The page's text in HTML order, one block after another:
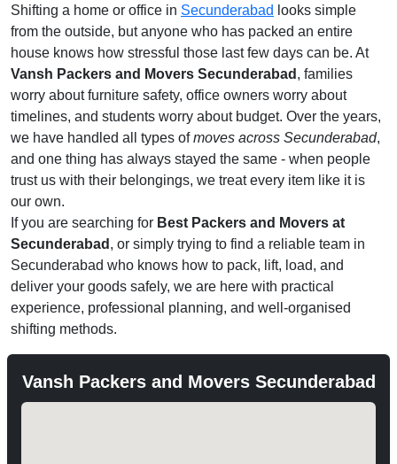
Shifting a home or office in Secunderabad looks simple
from the outside, but anyone who has packed an entire
house knows how stressful those last few days can be. At
Vansh Packers and Movers Secunderabad , families
worry about furniture safety, office owners worry about
timelines, and students worry about budget. Over the years,
we have handled all types ofmoves across Secunderabad,
and one thing has always stayed the same - when people
trust us with their belongings, we treat every item like it is
our own.
If you are searching for Best Packers and Movers at
Secunderabad , or simply trying to find a reliable team in
Secunderabad who knows how to pack, lift, load, and
deliver your goods safely, we are here with practical
experience, professional planning, and well-organised
shifting methods.
Vansh Packers and Movers Secunderabad